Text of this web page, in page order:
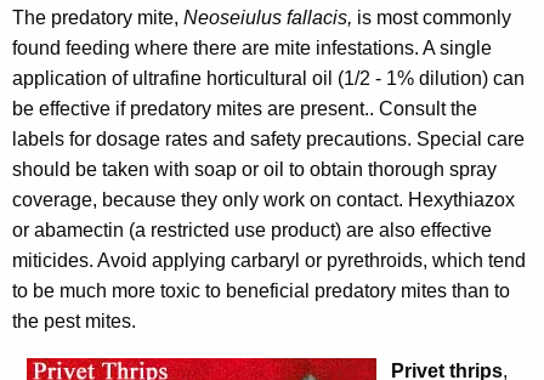
The predatory mite, Neoseiulus fallacis, is most commonly
found feeding where there are mite infestations. A single
application of ultrafine horticultural oil (1/2 - 1% dilution) can
be effective if predatory mites are present.. Consult the
labels for dosage rates and safety precautions. Special care
should be taken with soap or oil to obtain thorough spray
coverage, because they only work on contact. Hexythiazox
or abamectin (a restricted use product) are also effective
miticides. Avoid applying carbaryl or pyrethroids, which tend
to be much more toxic to beneficial predatory mites than to
the pest mites.
Privet thrips,